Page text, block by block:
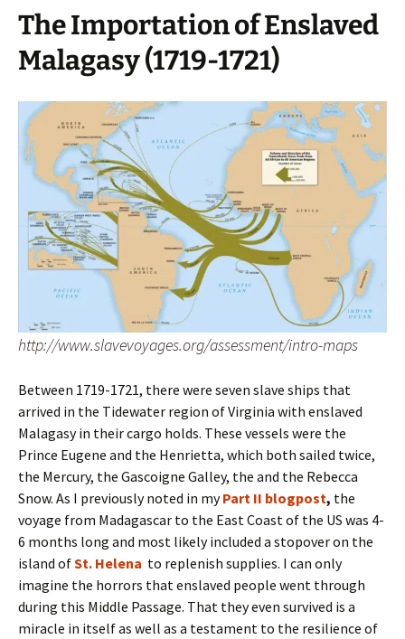
The Importation of Enslaved
Malagasy (1719-1721)
http://www.slavevoyages.org/assessment/intro-maps
Between 1719-1721, there were seven slave ships that
arrived in the Tidewater region of Virginia with enslaved
Malagasy in their cargo holds. These vessels were the
Prince Eugene and the Henrietta, which both sailed twice,
the Mercury, the Gascoigne Galley, the and the Rebecca
Snow. As I previously noted in myPart II blogpost, the
voyage from Madagascar to the East Coast of the US was 4-
6 months long and most likely included a stopover on the
island ofSt. Helena to replenish supplies. I can only
imagine the horrors that enslaved people went through
during this Middle Passage. That they even survived is a
miracle in itself as well as a testament to the resilience of